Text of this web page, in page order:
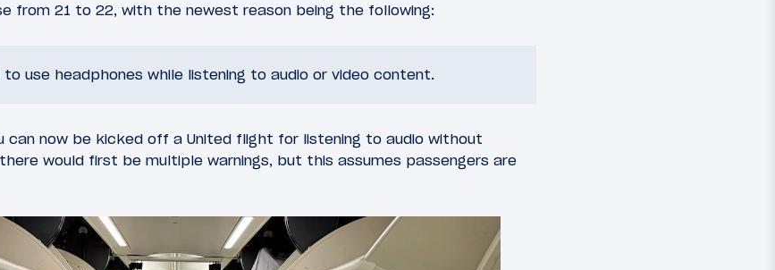
from 21 to 22, with the newest reason being the following:
to use headphones while listening to audio or video content.
can now be kicked off a United flight for listening to audio without
would first be multiple warnings, but this assumes passengers are